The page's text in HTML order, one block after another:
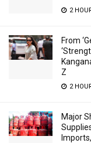
2
From
Z
2
Major